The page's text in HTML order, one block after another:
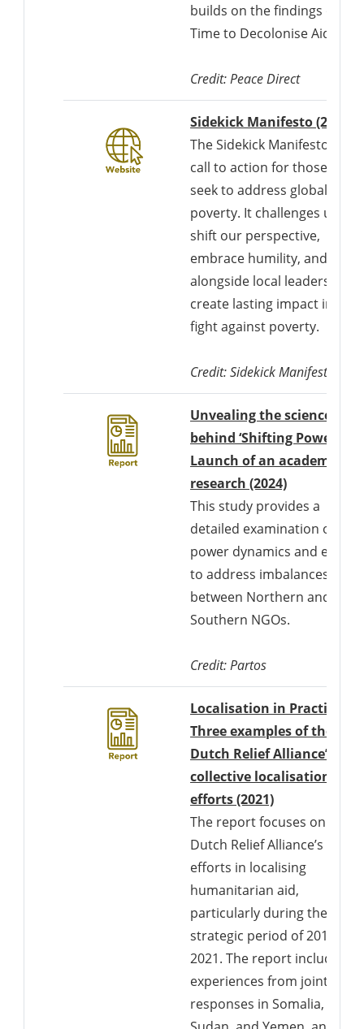
builds on the findings of
Time to Decolonise Aid.
Credit: Peace Direct
Sidekick Manifesto (2022)
The Sidekick Manifesto is a
call to action for those who
seek to address global
poverty. It challenges us to
shift our perspective,
embrace humility, and work
alongside local leaders to
create lasting impact in the
fight against poverty.
Credit: Sidekick Manifesto
Unvealing the science
behind ‘Shifting Power’:
Launch of an academic
research (2024)Downloads
This study provides a
detailed examination of
power dynamics and efforts
to address imbalances
between Northern and
Southern NGOs.
Credit: Partos
Localisation in Practice:
Three examples of the
Dutch Relief Alliance’s
collective localisation
efforts (2021)Downloads a
The report focuses on the
Dutch Relief Alliance’s (DRA)
efforts in localising
humanitarian aid,
particularly during the
strategic period of 2018-
2021. The report includes
experiences from joint
responses in Somalia,